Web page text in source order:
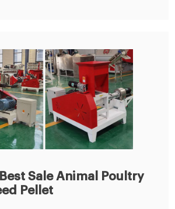
Sale Animal Poultry
Pellet